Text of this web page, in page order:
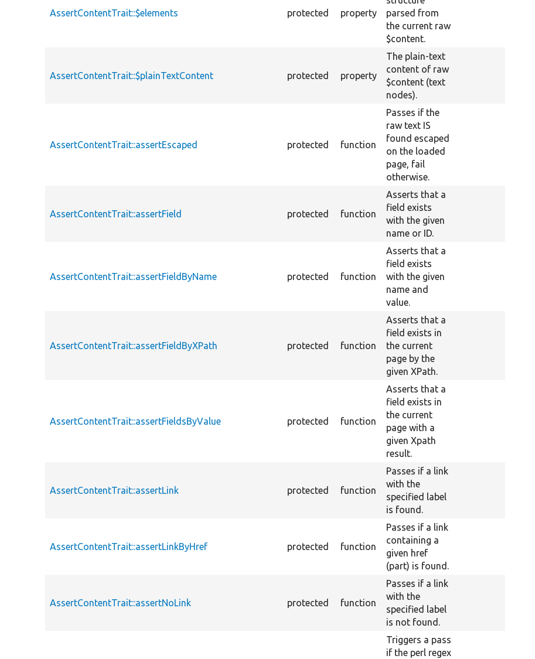
AssertContentTrait::$elements protected property
parsed from
the current raw
$content.
AssertContentTrait::$plainTextContent protected property
The plain-text
content of raw
$content (text
nodes).
AssertContentTrait::assertEscaped protected function
Passes if the
raw text IS
found escaped
on the loaded
page, fail
otherwise.
AssertContentTrait::assertField protected function
Asserts that a
field exists
with the given
name or ID.
AssertContentTrait::assertFieldByName protected function
Asserts that a
field exists
with the given
name and
value.
AssertContentTrait::assertFieldByXPath protected function
Asserts that a
field exists in
the current
page by the
given XPath.
AssertContentTrait::assertFieldsByValue protected function
Asserts that a
field exists in
the current
page with a
given Xpath
result.
AssertContentTrait::assertLink protected function
Passes if a link
with the
specified label
is found.
AssertContentTrait::assertLinkByHref protected function
Passes if a link
containing a
given href
(part) is found.
AssertContentTrait::assertNoLink protected function
Passes if a link
with the
specified label
is not found.
Triggers a pass
if the perl regex